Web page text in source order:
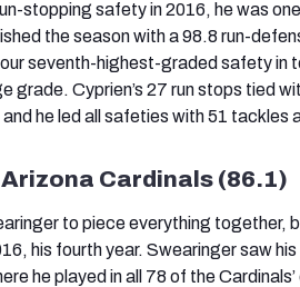
stopping safety in 2016, he was
the season with a 98.8 run-
seventh-highest-graded safety in
grade. Cyprien’s 27 run stops tied
he led all safeties with 51 tackles
Cardinals (86.1)
to piece everything together,
his fourth year. Swearinger saw
he played in all 78 of the